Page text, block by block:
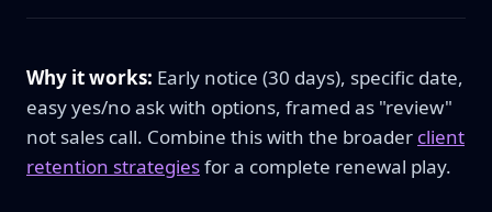
Why it works: Early notice (30 days), specific date,
easy yes/no ask with options, framed as "review"
not sales call. Combine this with the broader client
retention strategiesfor a complete renewal play.